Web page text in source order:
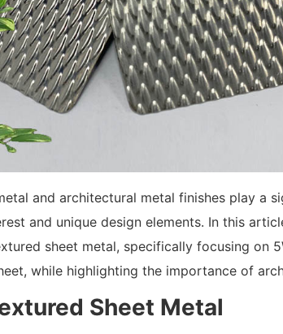
and architectural metal finishes play a
and unique design elements. In this
sheet metal, specifically focusing on
while highlighting the importance of
Sheet Metal